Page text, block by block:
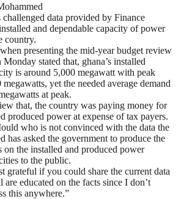
data provided by Finance
and dependable capacity of power
country.
presenting the mid-year budget review
stated that, ghana’s installed
is around 5,000 megawatt with peak
yet the needed average demand
at peak.
that, the country was paying money for
produced power at expense of tax payers.
who is not convinced with the data the
has asked the government to produce the
on the installed and produced power
to the public.
grateful if you could share the current data
educated on the facts since I don’t
this anywhere.”